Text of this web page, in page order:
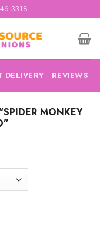
3318
DELIVERY REVIEWS
MONKEY